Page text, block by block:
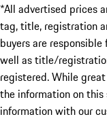
*All advertised prices
tag, title, registration
buyers are
well as title/
registered. While
the information on this
information with our